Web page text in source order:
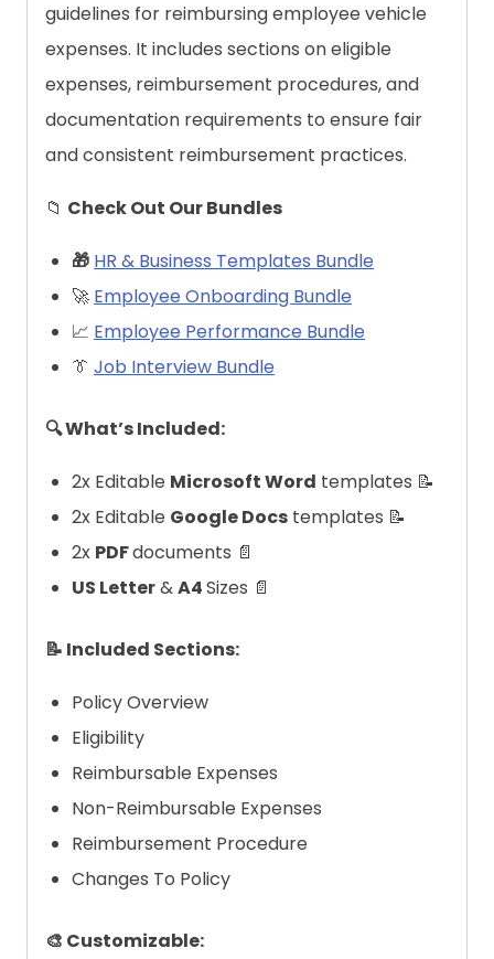
guidelines for reimbursing employee vehicle
expenses. It includes sections on eligible
expenses, reimbursement procedures, and
documentation requirements to ensure fair
and consistent reimbursement practices.
📁 Check Out Our Bundles
🎁 HR & Business Templates Bundle
🚀 Employee Onboarding Bundle
📈 Employee Performance Bundle
👔 Job Interview Bundle
🔍 What’s Included:
2x Editable Microsoft Word templates 📝
2x Editable Google Docs templates 📝
2x PDFdocuments 📄
US Letter&A4Sizes 📄
📝 Included Sections:
Policy Overview
Eligibility
Reimbursable Expenses
Non-Reimbursable Expenses
Reimbursement Procedure
Changes To Policy
🎨 Customizable: